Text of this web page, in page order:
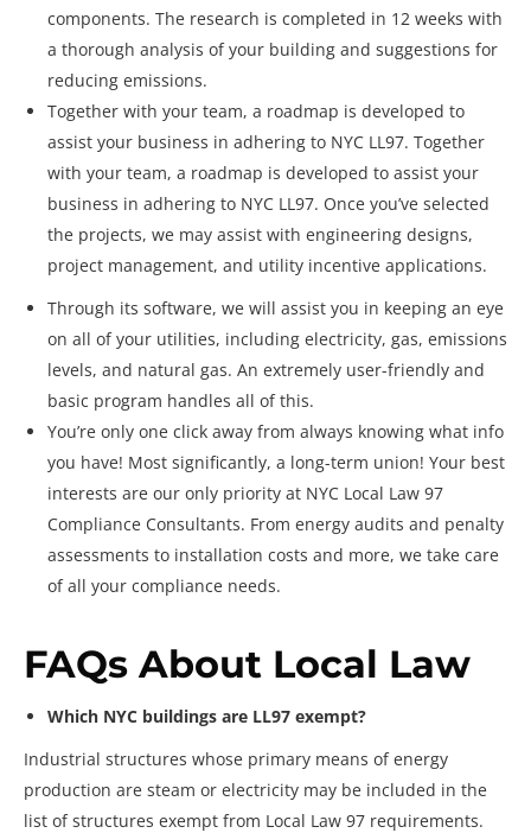
components. The research is completed in 12 weeks with
a thorough analysis of your building and suggestions for
reducing emissions.
Together with your team, a roadmap is developed to
assist your business in adhering to NYC LL97. Together
with your team, a roadmap is developed to assist your
business in adhering to NYC LL97. Once you’ve selected
the projects, we may assist with engineering designs,
project management, and utility incentive applications.
Through its software, we will assist you in keeping an eye
on all of your utilities, including electricity, gas, emissions
levels, and natural gas. An extremely user-friendly and
basic program handles all of this.
You’re only one click away from always knowing what info
you have! Most significantly, a long-term union! Your best
interests are our only priority at NYC Local Law 97
Compliance Consultants. From energy audits and penalty
assessments to installation costs and more, we take care
of all your compliance needs.
FAQs About Local Law
Which NYC buildings are LL97 exempt?
Industrial structures whose primary means of energy
production are steam or electricity may be included in the
list of structures exempt from Local Law 97 requirements.